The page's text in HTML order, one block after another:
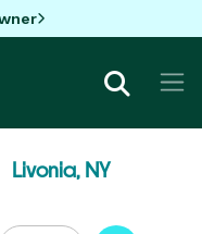
Livonia, NY